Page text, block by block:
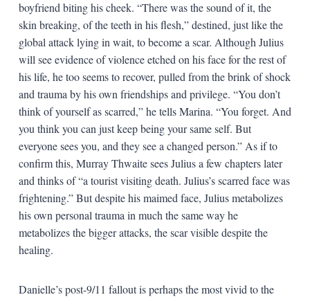
boyfriend biting his cheek. “There was the sound of it, the
skin breaking, of the teeth in his flesh,” destined, just like the
global attack lying in wait, to become a scar. Although Julius
will see evidence of violence etched on his face for the rest of
his life, he too seems to recover, pulled from the brink of shock
and trauma by his own friendships and privilege. “You don’t
think of yourself as scarred,” he tells Marina. “You forget. And
you think you can just keep being your same self. But
everyone sees you, and they see a changed person.” As if to
confirm this, Murray Thwaite sees Julius a few chapters later
and thinks of “a tourist visiting death. Julius’s scarred face was
frightening.” But despite his maimed face, Julius metabolizes
his own personal trauma in much the same way he
metabolizes the bigger attacks, the scar visible despite the
healing.
Danielle’s post-9/11 fallout is perhaps the most vivid to the